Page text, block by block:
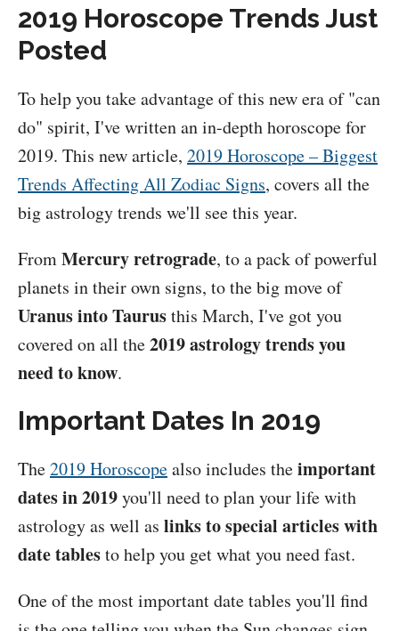
2019 Horoscope Trends Just
Posted
To help you take advantage of this new era of "can
do" spirit, I've written an in-depth horoscope for
2019. This new article, 2019 Horoscope – Biggest
Trends Affecting All Zodiac Signs, covers all the
big astrology trends we'll see this year.
FromMercury retrograde, to a pack of powerful
planets in their own signs, to the big move of
Uranus into Taurusthis March, I've got you
covered on all the2019 astrology trends you
need to know.
Important Dates In 2019
The2019 Horoscopealso includes theimportant
dates in 2019you'll need to plan your life with
astrology as well as links to special articles with
date tablesto help you get what you need fast.
One of the most important date tables you'll find